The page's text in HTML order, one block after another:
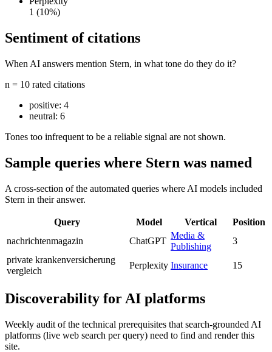
1 (10%)
Sentiment of citations
When AI answers mention Stern, in what tone do they do it?
n = 10 rated citations
positive: 4
neutral: 6
Tones too infrequent to be a reliable signal are not shown.
Sample queries where Stern was named
A cross-section of the automated queries where AI models included
Stern in their answer.
Query Model Vertical
Position
nachrichtenmagazin
ChatGPT
Media &
Publishing
3
private krankenversicherung
vergleich
Perplexity Insurance 15
Discoverability for AI platforms
Weekly audit of the technical prerequisites that search-grounded AI
platforms (live web search per query) need to find and render this
site.